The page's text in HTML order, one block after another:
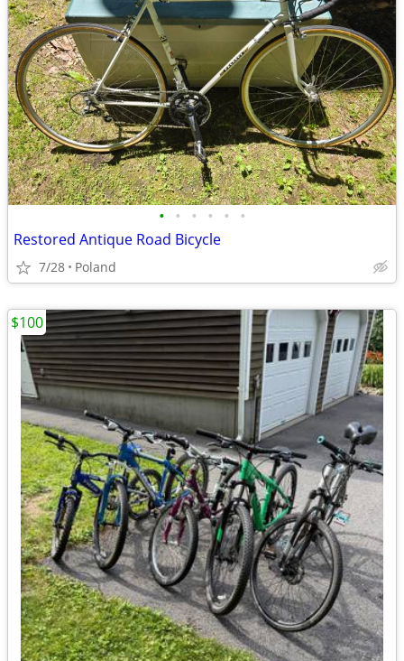
• • • • • •
Restored Antique Road Bicycle
7/28 Poland
$100